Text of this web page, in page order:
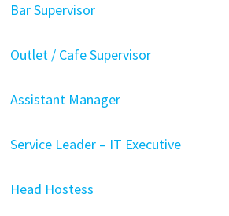
Bar Supervisor
Outlet / Cafe Supervisor
Assistant Manager
Service Leader – IT Executive
Head Hostess